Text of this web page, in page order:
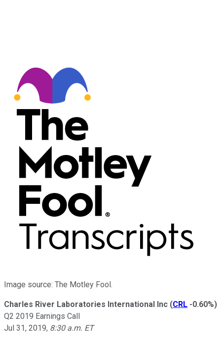
Image source: The Motley Fool.
Charles River Laboratories International Inc (CRL -0.60%)
Q2 2019 Earnings Call
Jul 31, 2019, 8:30 a.m. ET